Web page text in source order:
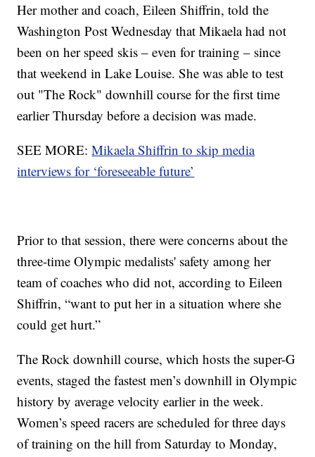
Her mother and coach, Eileen Shiffrin, told the
Washington Post Wednesday that Mikaela had not
been on her speed skis – even for training – since
that weekend in Lake Louise. She was able to test
out "The Rock" downhill course for the first time
earlier Thursday before a decision was made.
SEE MORE:Mikaela Shiffrin to skip media
interviews for ‘foreseeable future’
Prior to that session, there were concerns about the
three-time Olympic medalists' safety among her
team of coaches who did not, according to Eileen
Shiffrin, “want to put her in a situation where she
could get hurt.”
The Rock downhill course, which hosts the super-G
events, staged the fastest men’s downhill in Olympic
history by average velocity earlier in the week.
Women’s speed racers are scheduled for three days
of training on the hill from Saturday to Monday,